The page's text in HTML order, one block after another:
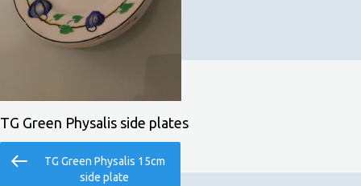
TG Green Physalis side plates
Post
navigation
Previous
TG Green Physalis 15cm
side plate